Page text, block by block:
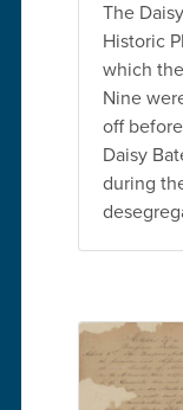
The
Historic
which
Nine
off
Daisy
during